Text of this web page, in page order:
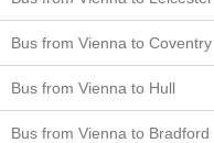
Bus from Vienna to Coventry
Bus from Vienna to Hull
Bus from Vienna to Bradford